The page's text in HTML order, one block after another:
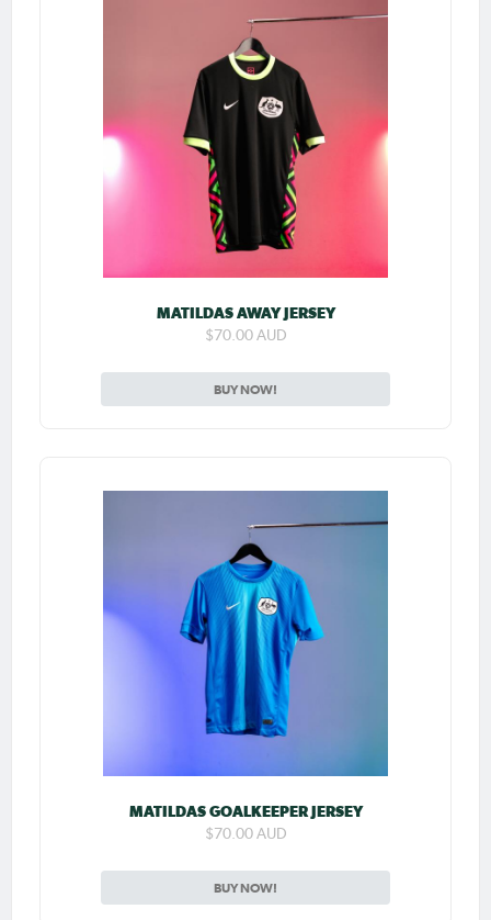
MATILDAS AWAY JERSEY
$70.00 AUD
BUY NOW!
MATILDAS GOALKEEPER JERSEY
$70.00 AUD
BUY NOW!